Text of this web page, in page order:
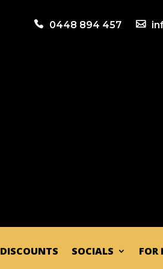
 0448 894 457 
DISCOUNTS SOCIALS FOR